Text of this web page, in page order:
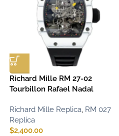
Richard Mille RM 27-02
Tourbillon Rafael Nadal
Richard Mille Replica, RM 027
Replica
$2,400.00